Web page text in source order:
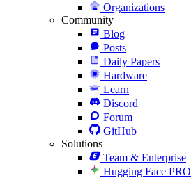
Organizations
Community
Blog
Posts
Daily Papers
Hardware
Learn
Discord
Forum
GitHub
Solutions
Team & Enterprise
Hugging Face PRO